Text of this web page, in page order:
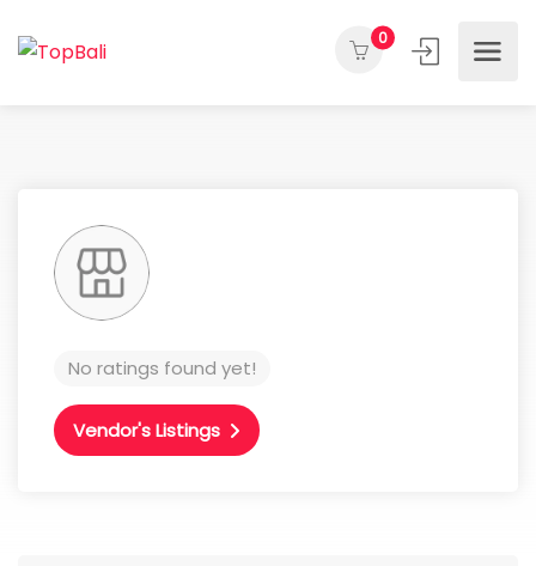
0
No ratings found yet!
Vendor's Listings